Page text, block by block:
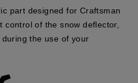
part designed for Craftsman
control of the snow deflector,
the use of your